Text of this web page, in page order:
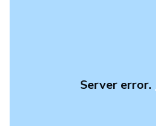
Server error.